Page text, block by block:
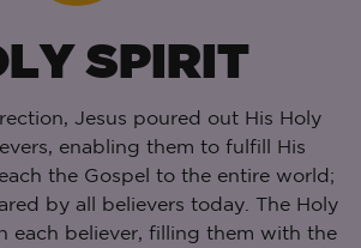
SPIRIT
Jesus poured out His Holy
enabling them to fulfill His
the Gospel to the entire world;
by all believers today. The Holy
each believer, filling them with the